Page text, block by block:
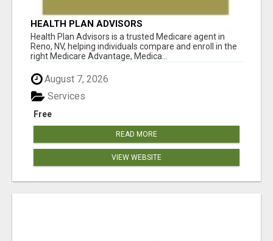
HEALTH PLAN ADVISORS
Health Plan Advisors is a trusted Medicare agent in
Reno, NV, helping individuals compare and enroll in the
right Medicare Advantage, Medica...
August 7, 2026
Free
Services
READ MORE
VIEW WEBSITE